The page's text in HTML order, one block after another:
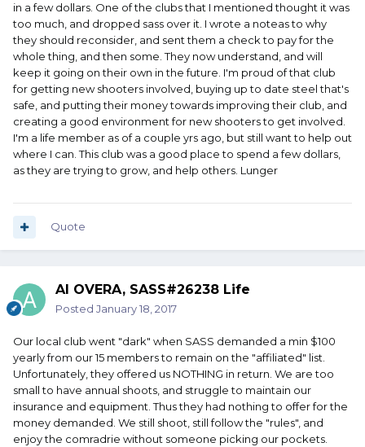
in a few dollars. One of the clubs that I mentioned thought it was
too much, and dropped sass over it. I wrote a noteas to why
they should reconsider, and sent them a check to pay for the
whole thing, and then some. They now understand, and will
keep it going on their own in the future. I'm proud of that club
for getting new shooters involved, buying up to date steel that's
safe, and putting their money towards improving their club, and
creating a good environment for new shooters to get involved.
I'm a life member as of a couple yrs ago, but still want to help out
where I can. This club was a good place to spend a few dollars,
as they are trying to grow, and help others. Lunger
Quote
Al OVERA, SASS#26238 Life
Posted January 18, 2017
Our local club went "dark" when SASS demanded a min $100
yearly from our 15 members to remain on the "affiliated" list.
Unfortunately, they offered us NOTHING in return. We are too
small to have annual shoots, and struggle to maintain our
insurance and equipment. Thus they had nothing to offer for the
money demanded. We still shoot, still follow the "rules", and
enjoy the comradrie without someone picking our pockets.